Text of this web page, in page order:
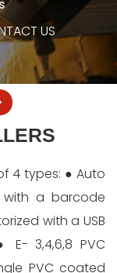
US
4 types: ● Auto
a barcode
with a USB
3,4,6,8 PVC
PVC coated